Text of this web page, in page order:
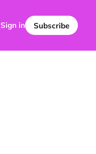
Sign in Subscribe